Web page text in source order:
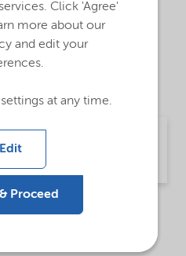
Click 'Agree'
more about our
and edit your
at any time.
Edit
Proceed